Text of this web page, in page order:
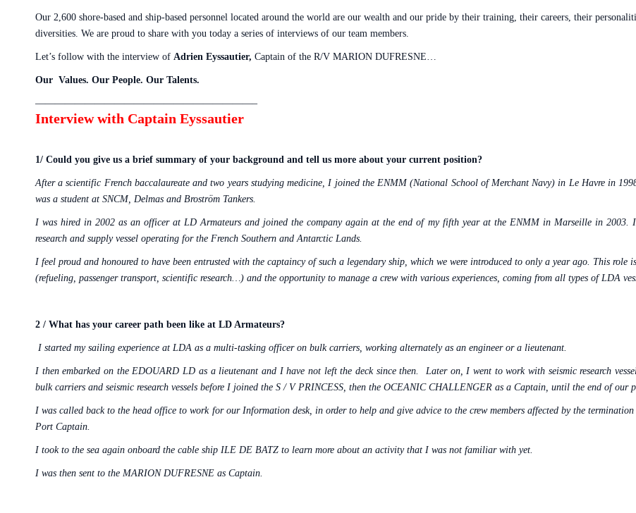
Our 2,600 shore-based and ship-based personnel located around the world are our wealth and our pride by their training, their careers, their
diversities. We are proud to share with you today a series of interviews of our team members.
Let’s follow with the interview of Adrien Eyssautier, Captain of the R/V MARION DUFRESNE…
Our Values. Our People. Our Talents.
——————————————————————–
Interview with Captain Eyssautier
1/ Could you give us a brief summary of your background and tell us more about your current position?
After a scientific French baccalaureate and two years studying medicine, I joined the ENMM (National School of Merchant Navy) in Le Havre in
was a student at SNCM, Delmas and Broström Tankers.
I was hired in 2002 as an officer at LD Armateurs and joined the company again at the end of my fifth year at the ENMM in Marseille in
research and supply vessel operating for the French Southern and Antarctic Lands.
I feel proud and honoured to have been entrusted with the captaincy of such a legendary ship, which we were introduced to only a year ago. This role
(refueling, passenger transport, scientific research…) and the opportunity to manage a crew with various experiences, coming from all types of LDA
2 / What has your career path been like at LD Armateurs?
I started my sailing experience at LDA as a multi-tasking officer on bulk carriers, working alternately as an engineer or a lieutenant.
I then embarked on the EDOUARD LD as a lieutenant and I have not left the deck since then. Later on, I went to work with seismic research
bulk carriers and seismic research vessels before I joined the S / V PRINCESS, then the OCEANIC CHALLENGER as a Captain, until the end of our
I was called back to the head office to work for our Information desk, in order to help and give advice to the crew members affected by the
Port Captain.
I took to the sea again onboard the cable ship ILE DE BATZ to learn more about an activity that I was not familiar with yet.
I was then sent to the MARION DUFRESNE as Captain.